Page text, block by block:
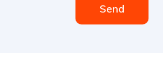
Send